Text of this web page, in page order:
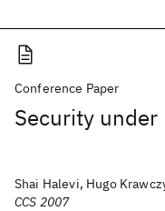
Conference Paper
Security
Shai Halevi, Hugo
CCS 2007